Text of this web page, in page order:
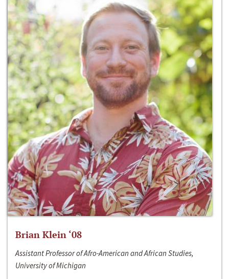
Brian Klein ‘08
Assistant Professor of Afro-American and African Studies,
University of Michigan